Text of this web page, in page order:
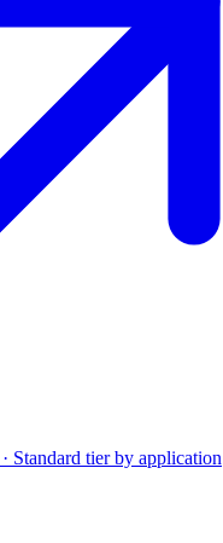
Standard tier by application